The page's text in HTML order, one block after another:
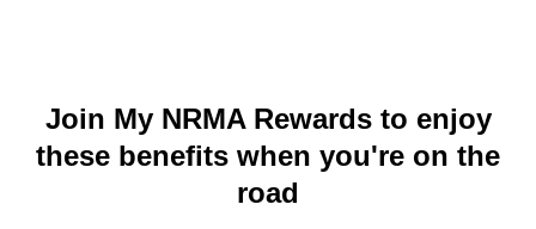
Join My NRMA Rewards to enjoy
these benefits when you're on the
road